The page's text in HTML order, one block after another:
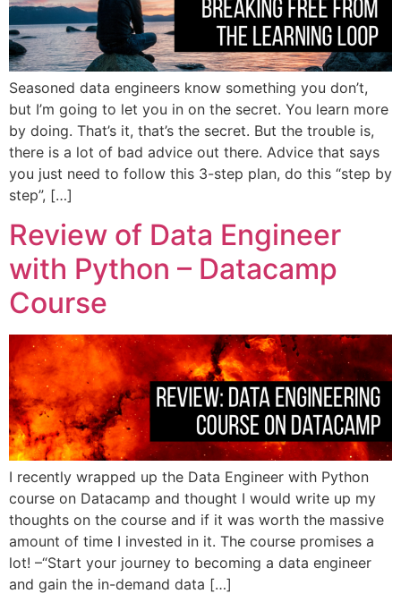
Seasoned data engineers know something you don’t,
but I’m going to let you in on the secret. You learn more
by doing. That’s it, that’s the secret. But the trouble is,
there is a lot of bad advice out there. Advice that says
you just need to follow this 3-step plan, do this “step by
step”, […]
Review of Data Engineer
with Python – Datacamp
Course
I recently wrapped up the Data Engineer with Python
course on Datacamp and thought I would write up my
thoughts on the course and if it was worth the massive
amount of time I invested in it. The course promises a
lot! –“Start your journey to becoming a data engineer
and gain the in-demand data […]